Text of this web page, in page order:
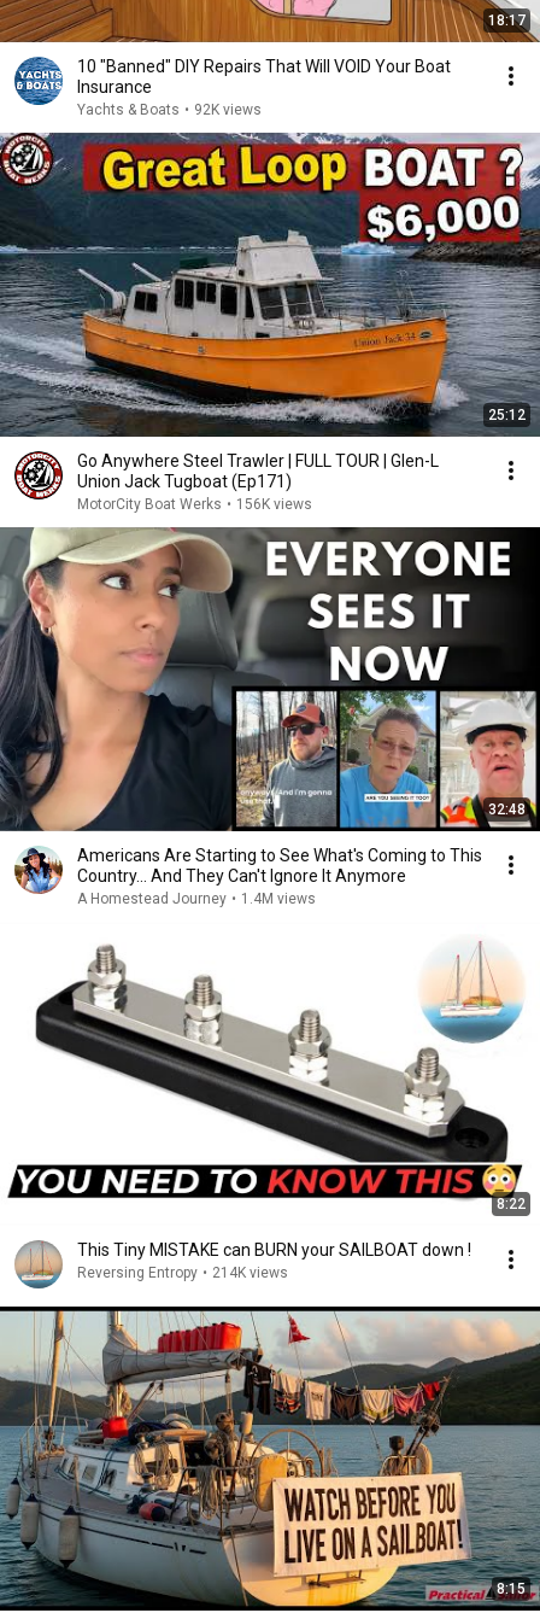
18:17
10 "Banned" DIY Repairs That Will VOID Your Boat
Insurance
Yachts & Boats • 92K views
25:12
Go Anywhere Steel Trawler | FULL TOUR | Glen-L
Union Jack Tugboat (Ep171)
MotorCity Boat Werks • 156K views
32:48
Americans Are Starting to See What's Coming to This
Country... And They Can't Ignore It Anymore
A Homestead Journey • 1.4M views
8:22
This Tiny MISTAKE can BURN your SAILBOAT down !
Reversing Entropy • 214K views
8:15